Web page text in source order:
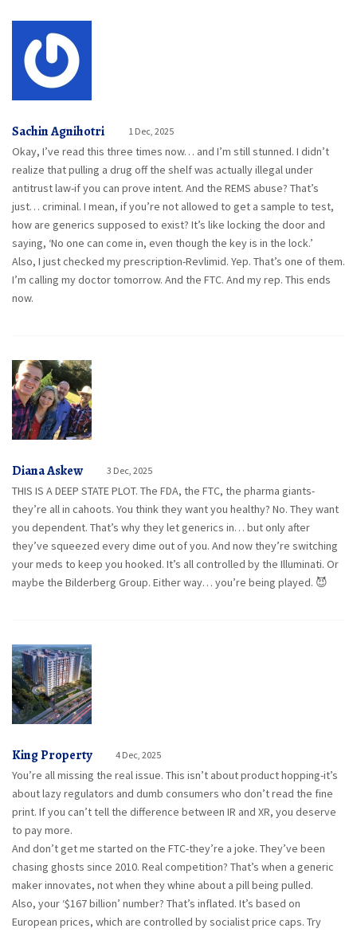
Sachin Agnihotri 1 Dec, 2025
Okay, I’ve read this three times now… and I’m still stunned. I didn’t
realize that pulling a drug off the shelf was actually illegal under
antitrust law-if you can prove intent. And the REMS abuse? That’s
just… criminal. I mean, if you’re not allowed to get a sample to test,
how are generics supposed to exist? It’s like locking the door and
saying, ‘No one can come in, even though the key is in the lock.’
Also, I just checked my prescription-Revlimid. Yep. That’s one of them.
I’m calling my doctor tomorrow. And the FTC. And my rep. This ends
now.
Diana Askew 3 Dec, 2025
THIS IS A DEEP STATE PLOT. The FDA, the FTC, the pharma giants-
they’re all in cahoots. You think they want you healthy? No. They want
you dependent. That’s why they let generics in… but only after
they’ve squeezed every dime out of you. And now they’re switching
your meds to keep you hooked. It’s all controlled by the Illuminati. Or
maybe the Bilderberg Group. Either way… you’re being played. 😈
King Property 4 Dec, 2025
You’re all missing the real issue. This isn’t about product hopping-it’s
about lazy regulators and dumb consumers who don’t read the fine
print. If you can’t tell the difference between IR and XR, you deserve
to pay more.
And don’t get me started on the FTC-they’re a joke. They’ve been
chasing ghosts since 2010. Real competition? That’s when a generic
maker innovates, not when they whine about a pill being pulled.
Also, your ‘$167 billion’ number? That’s inflated. It’s based on
European prices, which are controlled by socialist price caps. Try